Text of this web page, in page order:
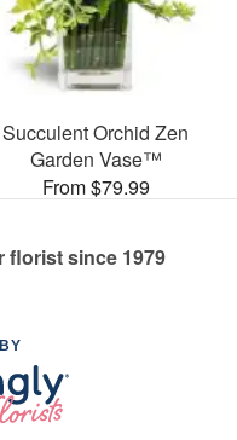
Succulent Orchid Zen
Garden Vase™
From $79.99
florist since 1979